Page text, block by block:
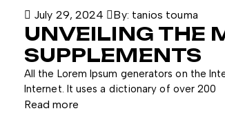
July 29, 2024 By: tanios touma
UNVEILING THE
SUPPLEMENTS
All the Lorem Ipsum generators on the
Internet. It uses a dictionary of over 200
Read more